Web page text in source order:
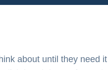
about until they need it